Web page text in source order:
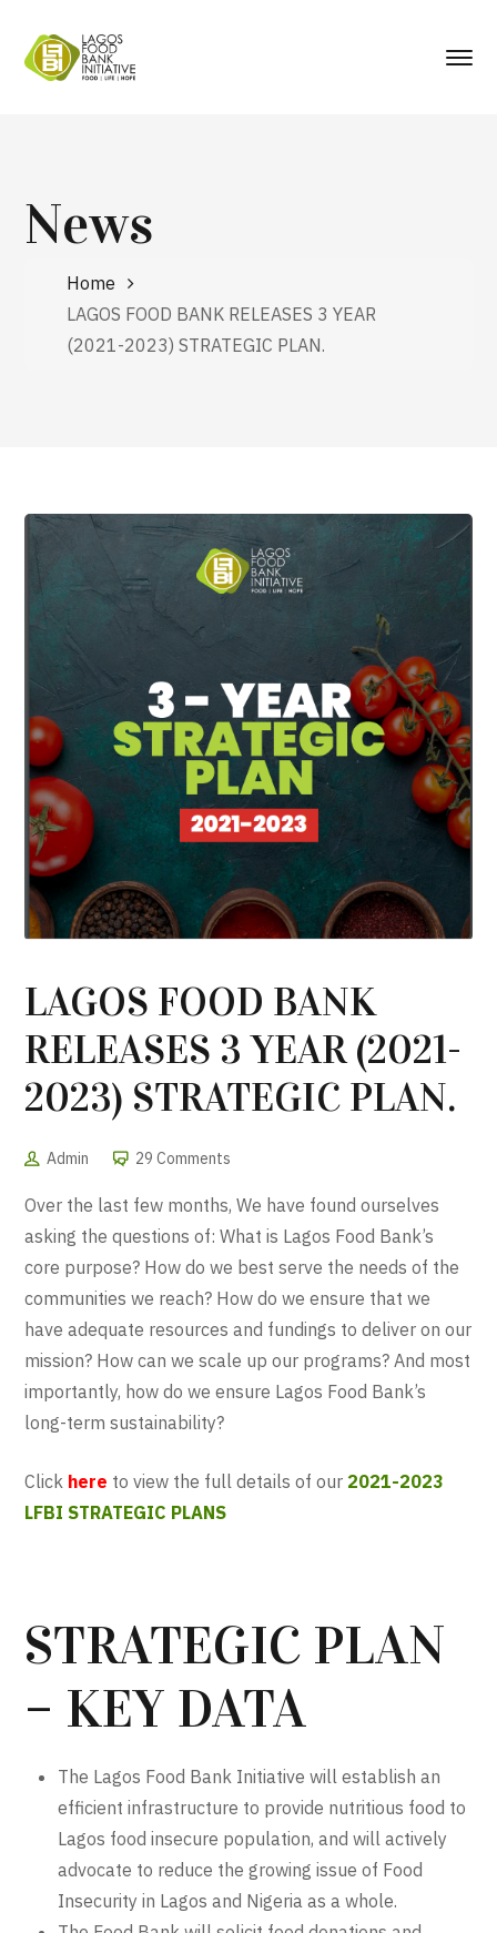
News
Home
LAGOS FOOD BANK RELEASES 3 YEAR
(2021-2023) STRATEGIC PLAN.
LAGOS FOOD BANK
RELEASES 3 YEAR (2021-
2023) STRATEGIC PLAN.
Admin 29 Comments
Over the last few months, We have found ourselves
asking the questions of: What is Lagos Food Bank’s
core purpose? How do we best serve the needs of the
communities we reach? How do we ensure that we
have adequate resources and fundings to deliver on our
mission? How can we scale up our programs? And most
importantly, how do we ensure Lagos Food Bank’s
long-term sustainability?
Click here to view the full details of our 2021-2023
LFBI STRATEGIC PLANS
STRATEGIC PLAN
– KEY DATA
The Lagos Food Bank Initiative will establish an
efficient infrastructure to provide nutritious food to
Lagos food insecure population, and will actively
advocate to reduce the growing issue of Food
Insecurity in Lagos and Nigeria as a whole.